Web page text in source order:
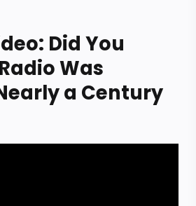
Did You
Was
a Century